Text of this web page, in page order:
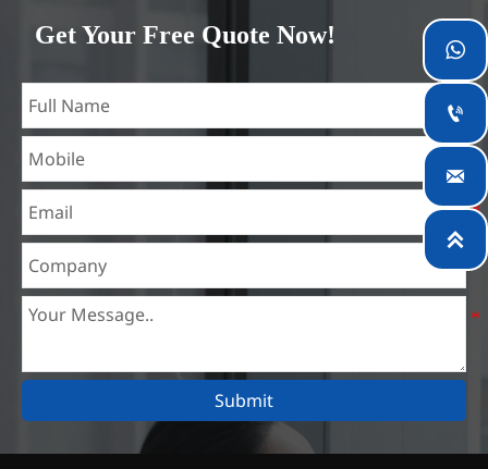
teams specialized in the industry for over 14 years with rich
experience in different silicon steel projects, and are familiar
with variety of silicon steel standards, such as CE, SGS and
so on. We can design and customize for unique
requirements, and assure the safety, efficiency and
reasonable price. Progressively we have expanded and now
have five purpose built distribution warehouses and
mining, construction, engineering and general fabrication
industries around World.
Get Your Free Quote Now!
Submit



